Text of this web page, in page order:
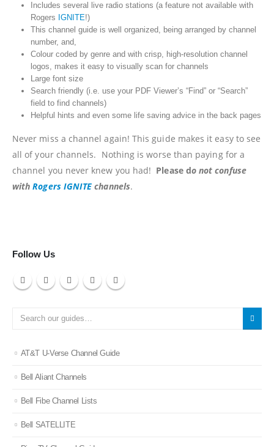
Includes several live radio stations (a feature not available with
Rogers IGNITE!)
This channel guide is well organized, being arranged by channel
number, and,
Colour coded by genre and with crisp, high-resolution channel
logos, makes it easy to visually scan for channels
Large font size
Search friendly (i.e. use your PDF Viewer’s “Find” or “Search”
field to find channels)
Helpful hints and even some life saving advice in the back pages
Never miss a channel again! This guide makes it easy to see
all of your channels. Nothing is worse than paying for a
channel you never knew you had! Please do not confuse
withRogers IGNITE channels.
Follow Us
AT&T U-Verse Channel Guide
Bell Aliant Channels
Bell Fibe Channel Lists
Bell SATELLITE